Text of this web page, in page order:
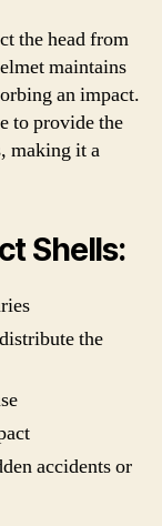
the head from
maintains
an impact.
to provide the
making it a
Shells:
the
accidents or